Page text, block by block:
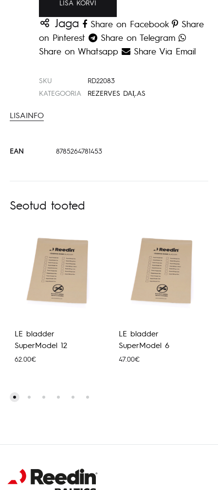
LISA KORVI
Jaga Share on Facebook
Share
on Pinterest
Share on Telegram
Share on Whatsapp
Share Via Email
SKU
RD22083
KATEGOORIA
REZERVES DAĻAS
LISAINFO
EAN 8785264781453
Seotud tooted
LE bladder
SuperModel 12
62.00€
LE bladder
SuperModel 6
47.00€